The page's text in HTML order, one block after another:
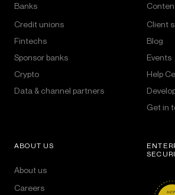
Banks
Credit unions
Fintechs
Sponsor banks
Crypto
Data & channel partners
Client
Blog
Events
Help
Get in
ABOUT US
About us
Careers